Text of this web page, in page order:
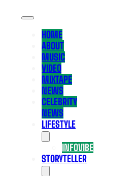
HOME
ABOUT
MUSIC
VIDEO
MIXTAPE
NEWS
CELEBRITY
NEWS
LIFESTYLE
INFOVIBE
STORYTELLER